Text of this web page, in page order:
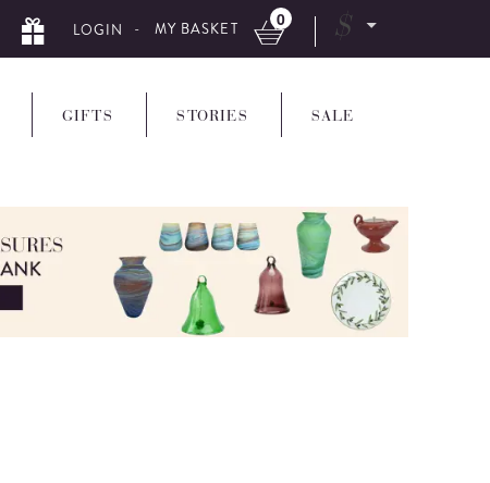
LOGIN - MY BASKET 0 $
GIFTS STORIES SALE